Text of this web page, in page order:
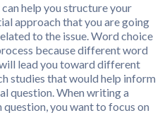
help you structure your
approach that you are going
to the issue. Word choice
because different word
lead you toward different
studies that would help inform
question. When writing a
you want to focus on